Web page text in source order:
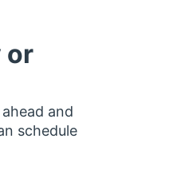
or
and
schedule